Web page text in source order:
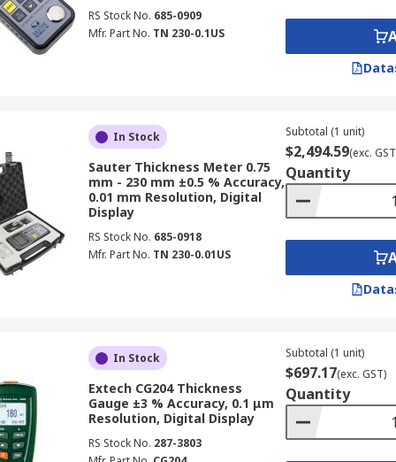
and non-destructive testing on components like
both during the manufacturing process and after
of pipes and metals, as well as for controlling
product dimensions and adherence to
Gauge
obtaining accurate and reliable measurements.
material thickness being tested.
of a coating, ensure the coating thickness gauge is
particular coating types.
of thicknesses you will be measuring and select a
RS Stock No. 685-0909
Mfr. Part No. TN 230-0.1US
In Stock
Sauter Thickness Meter 0.75
mm - 230 mm ±0.5 % Accuracy,
0.01 mm Resolution, Digital
Display
RS Stock No. 685-0918
Mfr. Part No. TN 230-0.01US
Subtotal (1 unit)
$2,494.59(exc.
Quantity
In Stock
Extech CG204 Thickness
Gauge ±3 % Accuracy, 0.1 μm
Resolution, Digital Display
RS Stock No. 287-3803
Subtotal (1 unit)
$697.17(exc. GST)
Quantity